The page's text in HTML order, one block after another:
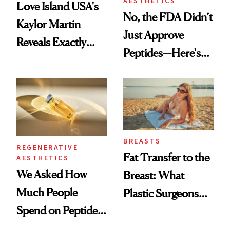
Love Island USA's
Kaylor Martin
Reveals Exactly
She's Tried
No, the FDA Didn’t
Just Approve
Peptides—Here's
REGENERATIVE
AESTHETICS
We Asked How
Much People
Spend on Peptides
BREASTS
Fat Transfer to the
Breast: What
Plastic Surgeons